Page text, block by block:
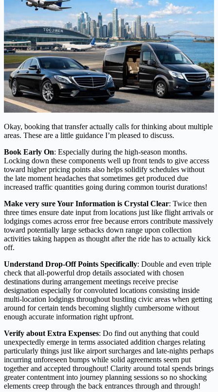
Okay, booking that transfer actually calls for thinking about multiple
areas. These are a little guidance I’m pleased to discuss.
Book Early On: Especially during the high-season months.
Locking down these components well up front tends to give access
toward higher pricing points also helps solidify schedules without
the late moment headaches that sometimes get produced due
increased traffic quantities going during common tourist durations!
Make very sure Your Information is Crystal Clear: Twice then
three times ensure date input from locations just like flight arrivals or
lodgings comes across error free because errors contribute massively
toward potentially large setbacks down range upon collection
activities taking happen as thought after the ride has to actually kick
off.
Understand Drop-Off Points Specifically: Double and even triple
check that all-powerful drop details associated with chosen
destinations during arrangement meetings receive precise
designation especially for convoluted locations consisting inside
multi-location lodgings throughout bustling civic areas when getting
around for certain tends becoming slightly cumbersome without
enough accurate information right upfront.
Verify about Extra Expenses: Do find out anything that could
unexpectedly emerge in terms associated addition charges relating
particularly things just like airport surcharges and late-nights perhaps
incurring unforeseen bumps while solid agreements seem put
together and accepted throughout! Clarity around total spends brings
greater contentment into journey planning sessions so no shocking
elements creep through the back entrances through and through!